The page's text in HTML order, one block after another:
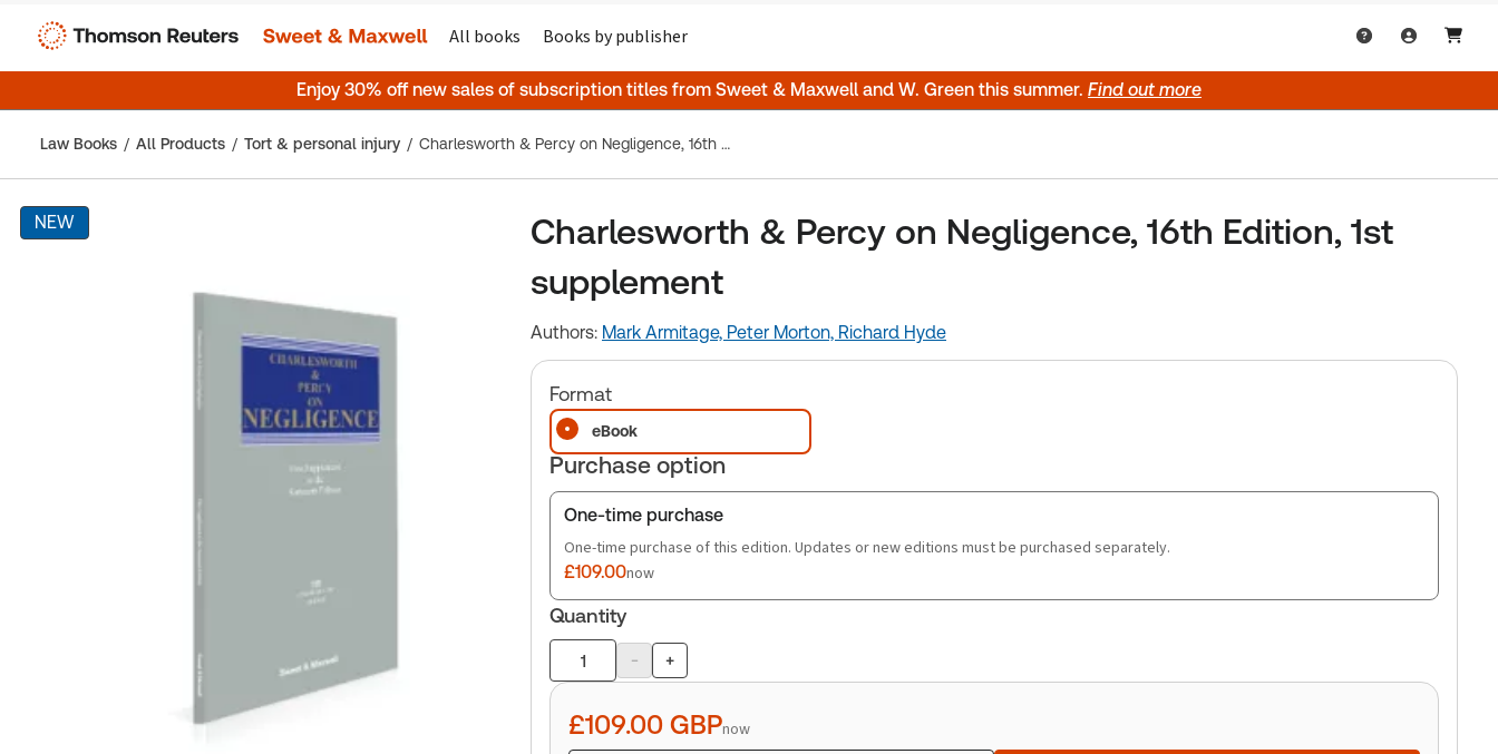
All books Books by publisher
Enjoy 30% off new sales of subscription titles from Sweet & Maxwell and W. Green this summer. Find out more
Law Books All Products Tort & personal injury Charlesworth & Percy on Negligence, 16th Edition, 1st supplement
Charlesworth & Percy on Negligence, 16th Edition, 1st
supplement
NEW
Authors: Mark Armitage, Peter Morton, Richard Hyde
Format
eBook
Purchase option
One-time purchase
One-time purchase of this edition. Updates or new editions must be purchased separately.
£109.00now
Quantity
Product
quantity
- +
£109.00 GBPnow